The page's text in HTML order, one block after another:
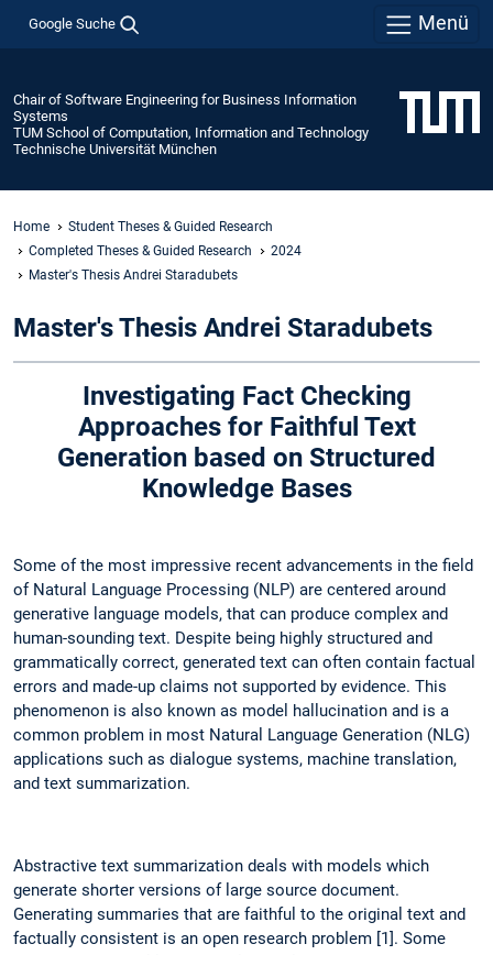
Google Suche Menü
Chair of Software Engineering for Business Information
Systems
TUM School of Computation, Information and Technology
Technische Universität München
Home
Student Theses & Guided Research
Completed Theses & Guided Research
2024
Master's Thesis Andrei Staradubets
Master's Thesis Andrei Staradubets
Investigating Fact Checking
Approaches for Faithful Text
Generation based on Structured
Knowledge Bases
Some of the most impressive recent advancements in the field
of Natural Language Processing (NLP) are centered around
generative language models, that can produce complex and
human-sounding text. Despite being highly structured and
grammatically correct, generated text can often contain factual
errors and made-up claims not supported by evidence. This
phenomenon is also known as model hallucination and is a
common problem in most Natural Language Generation (NLG)
applications such as dialogue systems, machine translation,
and text summarization.
Abstractive text summarization deals with models which
generate shorter versions of large source document.
Generating summaries that are faithful to the original text and
factually consistent is an open research problem [1]. Some